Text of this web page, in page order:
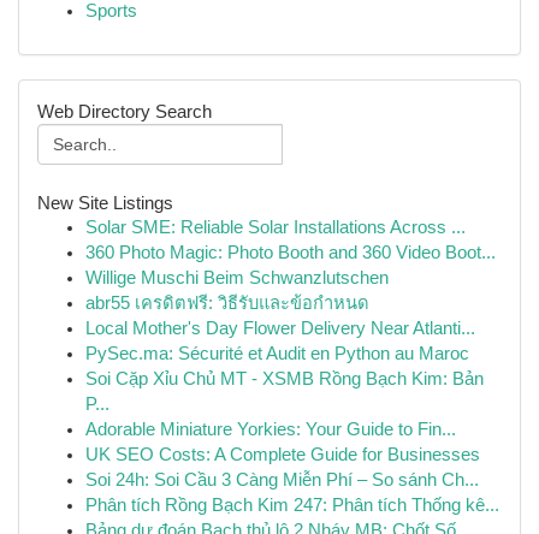
Sports
Web Directory Search
New Site Listings
Solar SME: Reliable Solar Installations Across ...
360 Photo Magic: Photo Booth and 360 Video Boot...
Willige Muschi Beim Schwanzlutschen
abr55 เครดิตฟรี: วิธีรับและข้อกำหนด
Local Mother's Day Flower Delivery Near Atlanti...
PySec.ma: Sécurité et Audit en Python au Maroc
Soi Cặp Xỉu Chủ MT - XSMB Rồng Bạch Kim: Bản
P...
Adorable Miniature Yorkies: Your Guide to Fin...
UK SEO Costs: A Complete Guide for Businesses
Soi 24h: Soi Cầu 3 Càng Miễn Phí – So sánh Ch...
Phân tích Rồng Bạch Kim 247: Phân tích Thống kê...